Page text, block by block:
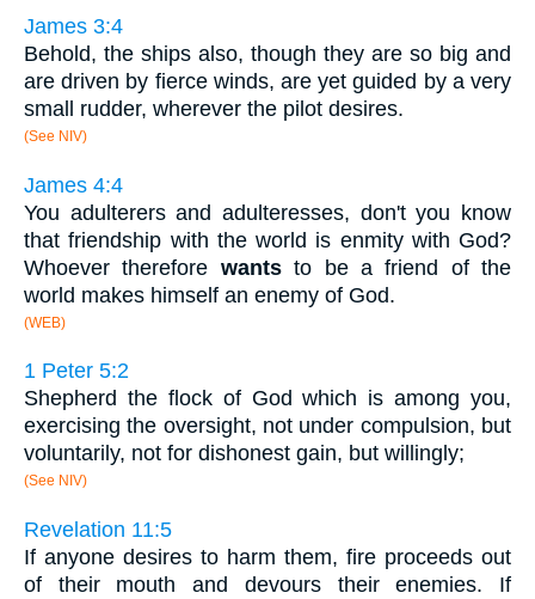
James 3:4
Behold, the ships also, though they are so big and
are driven by fierce winds, are yet guided by a very
small rudder, wherever the pilot desires.
(See NIV)
James 4:4
You adulterers and adulteresses, don't you know
that friendship with the world is enmity with God?
Whoever therefore wantsto be a friend of the
world makes himself an enemy of God.
(WEB)
1 Peter 5:2
Shepherd the flock of God which is among you,
exercising the oversight, not under compulsion, but
voluntarily, not for dishonest gain, but willingly;
(See NIV)
Revelation 11:5
If anyone desires to harm them, fire proceeds out
of their mouth and devours their enemies. If